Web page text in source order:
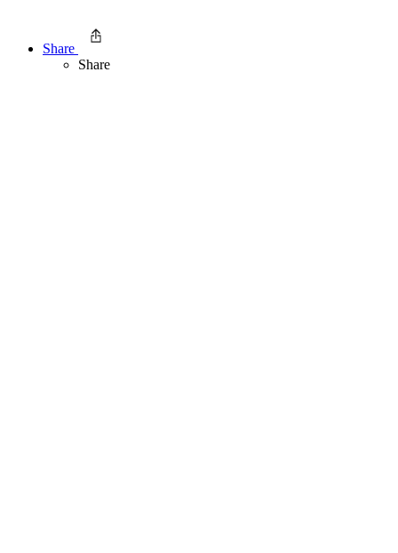
Share
Share